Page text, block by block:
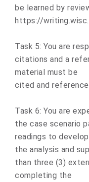
be learned by
https://
Task 5: You are
citations and a
material must be
cited and
Task 6: You are
the case scenario
readings to develop
the analysis and
than three (3)
completing the